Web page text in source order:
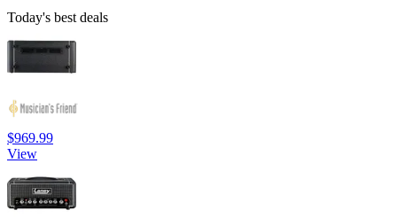
Today's best deals
$969.99
View